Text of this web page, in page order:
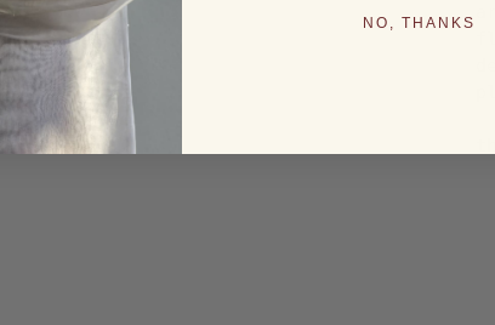
NO, THANKS